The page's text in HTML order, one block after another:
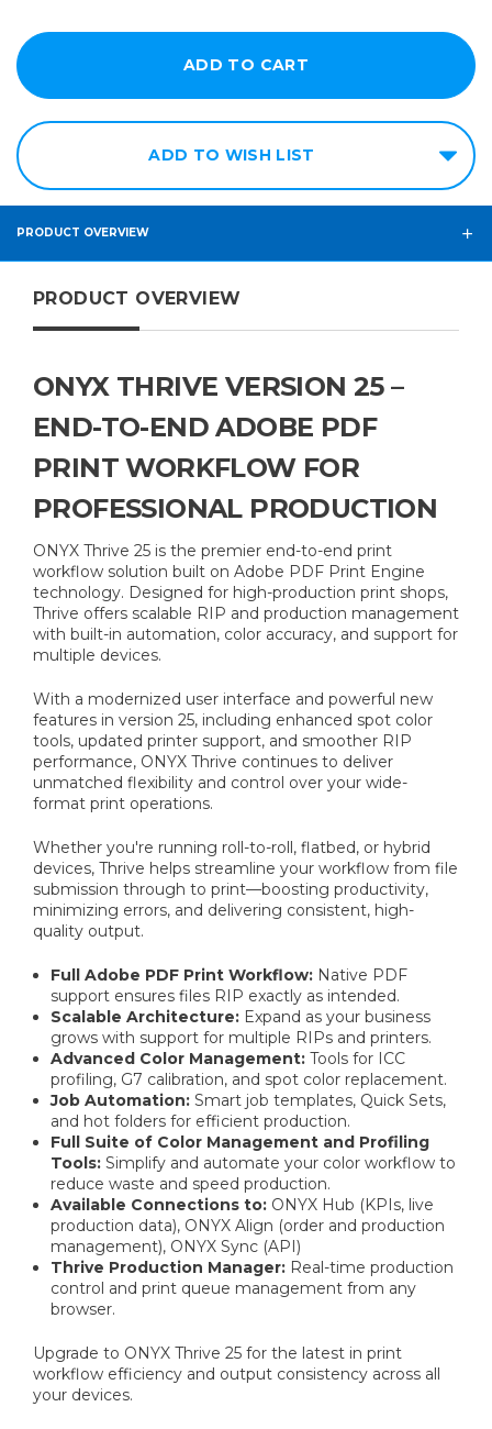
ADD TO WISH LIST
PRODUCT OVERVIEW
PRODUCT OVERVIEW
ONYX THRIVE VERSION 25 –
END-TO-END ADOBE PDF
PRINT WORKFLOW FOR
PROFESSIONAL PRODUCTION
ONYX Thrive 25 is the premier end-to-end print
workflow solution built on Adobe PDF Print Engine
technology. Designed for high-production print shops,
Thrive offers scalable RIP and production management
with built-in automation, color accuracy, and support for
multiple devices.
With a modernized user interface and powerful new
features in version 25, including enhanced spot color
tools, updated printer support, and smoother RIP
performance, ONYX Thrive continues to deliver
unmatched flexibility and control over your wide-
format print operations.
Whether you're running roll-to-roll, flatbed, or hybrid
devices, Thrive helps streamline your workflow from file
submission through to print—boosting productivity,
minimizing errors, and delivering consistent, high-
quality output.
Full Adobe PDF Print Workflow: Native PDF
support ensures files RIP exactly as intended.
Scalable Architecture: Expand as your business
grows with support for multiple RIPs and printers.
Advanced Color Management: Tools for ICC
profiling, G7 calibration, and spot color replacement.
Job Automation: Smart job templates, Quick Sets,
and hot folders for efficient production.
Full Suite of Color Management and Profiling
Tools: Simplify and automate your color workflow to
reduce waste and speed production.
Available Connections to: ONYX Hub (KPIs, live
production data), ONYX Align (order and production
management), ONYX Sync (API)
Thrive Production Manager: Real-time production
control and print queue management from any
browser.
Upgrade to ONYX Thrive 25 for the latest in print
workflow efficiency and output consistency across all
your devices.